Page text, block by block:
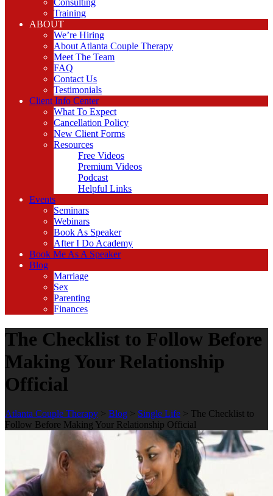
Consulting
Training
ABOUT
We’re Hiring
About Atlanta Couple Therapy
Meet The Team
FAQ
Contact Us
Testimonials
Client Info Center
What To Expect
Cancellation Policy
New Client Forms
Resources
Free Videos
Premium Videos
Podcast
Helpful Links
Events
Seminars
Webinars
Book As Speaker
After I Do Academy
Book Me As A Speaker
Blog
Marriage
Sex
Parenting
Finances
The Checklist to Follow Before
Making Your Relationship
Official
Atlanta Couple Therapy > Blog > Single Life > The Checklist to
Follow Before Making Your Relationship Official